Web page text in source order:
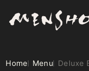
Home Menu Deluxe